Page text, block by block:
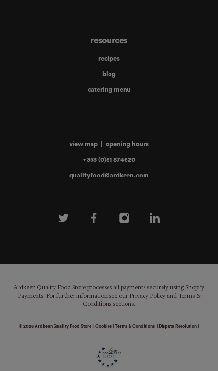
view map opening hours
+353 (0)51 874620
qualityfood@ardkeen.com
resources
recipes
blog
catering menu
Ardkeen Quality Food Store processes all payments securely using Shopify
Payments. For further information see our Privacy Policy and Terms &
Conditions sections.
© 2026 Ardkeen Quality Food Store Cookies| Terms & Conditions Dispute Resolution|